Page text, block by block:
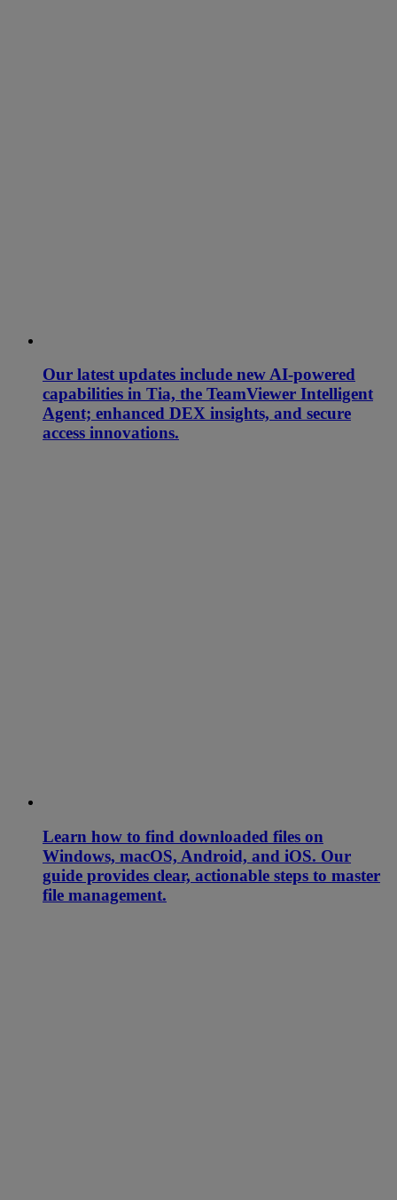
Our latest updates include new AI-powered
capabilities in Tia, the TeamViewer Intelligent
Agent; enhanced DEX insights, and secure
access innovations.
Learn how to find downloaded files on
Windows, macOS, Android, and iOS. Our
guide provides clear, actionable steps to master
file management.